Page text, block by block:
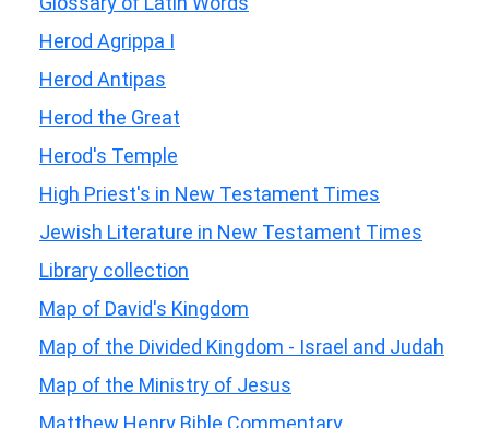
Herod Agrippa I
Herod Antipas
Herod the Great
Herod's Temple
High Priest's in New Testament Times
Jewish Literature in New Testament Times
Library collection
Map of David's Kingdom
Map of the Divided Kingdom - Israel and Judah
Map of the Ministry of Jesus
Matthew Henry Bible Commentary